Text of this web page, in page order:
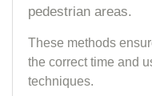
pedestrian areas.
These methods
the correct time and
techniques.